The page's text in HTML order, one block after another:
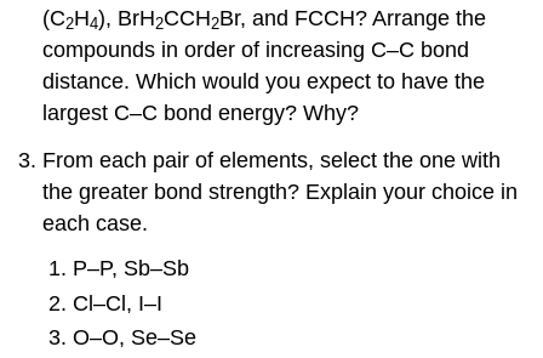
(C2H4), BrH2CCH2Br, and FCCH? Arrange the
compounds in order of increasing C–C bond
distance. Which would you expect to have the
largest C–C bond energy? Why?
From each pair of elements, select the one with
the greater bond strength? Explain your choice in
each case.
P–P, Sb–Sb
Cl–Cl, I–I
O–O, Se–Se